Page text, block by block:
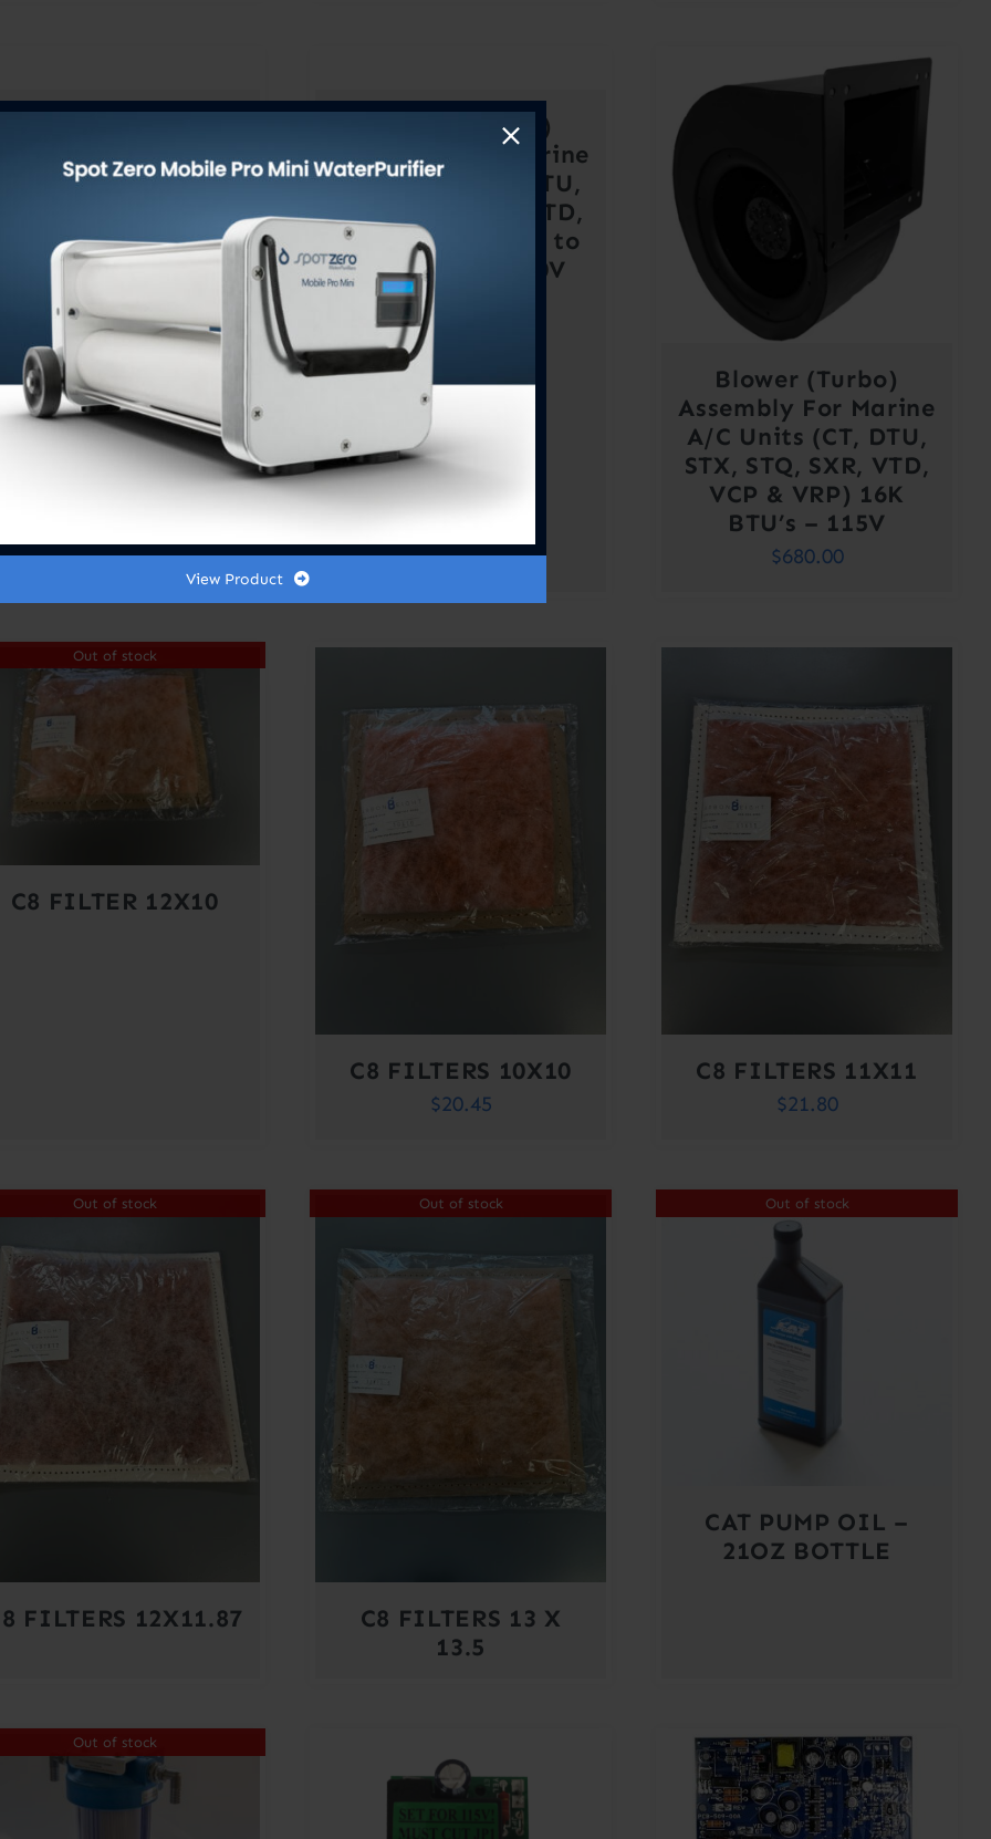
For Marine
C Units (CT, DTU,
& VRP) – 9K to
12K BTU’s – 115V
$
Blower (Turbo)
Assembly For Marine
A/C Units (CT, DTU,
STX, STQ, SXR, VTD,
VCP & VRP) – 9K to
12K BTU’s – 230V
$
Blower (Turbo)
Assembly For Marine
A/C Units (CT, DTU,
STX, STQ, SXR, VTD,
VCP & VRP) 16K
BTU’s – 115V
$680.00
Out of stock
C8 FILTER 12X10
C8 FILTERS 10X10
$20.45
C8 FILTERS 11X11
$21.80
Out of stock
FILTERS 12X11.87
Out of stock
C8 FILTERS 13 X
13.5
Out of stock
CAT PUMP OIL –
21OZ BOTTLE
Out of stock
View Product